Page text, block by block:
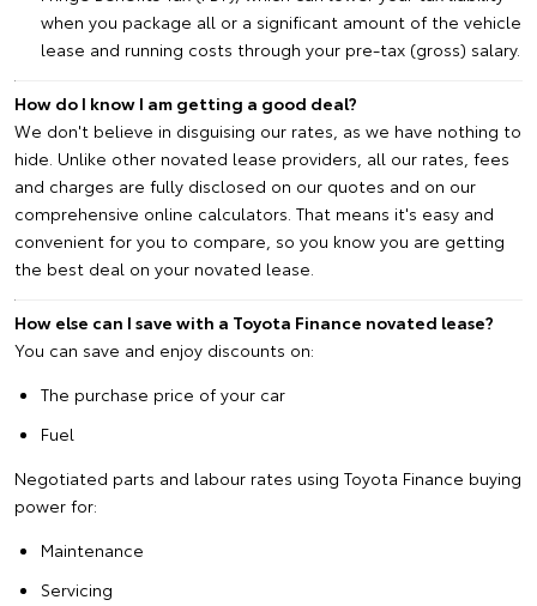
when you package all or a significant amount of the vehicle
lease and running costs through your pre-tax (gross) salary.
How do I know I am getting a good deal?
We don't believe in disguising our rates, as we have nothing to
hide. Unlike other novated lease providers, all our rates, fees
and charges are fully disclosed on our quotes and on our
comprehensive online calculators. That means it's easy and
convenient for you to compare, so you know you are getting
the best deal on your novated lease.
How else can I save with a Toyota Finance novated lease?
You can save and enjoy discounts on:
The purchase price of your car
Fuel
Negotiated parts and labour rates using Toyota Finance buying
power for:
Maintenance
Servicing